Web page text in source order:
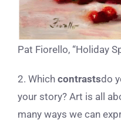
Pat Fiorello, “Holiday
2. Which contrastsdo
your story? Art is all
many ways we can